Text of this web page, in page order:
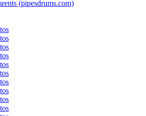
(pipesdrums.com)